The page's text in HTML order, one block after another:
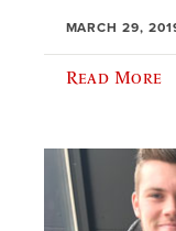
MARCH 29,
Read More